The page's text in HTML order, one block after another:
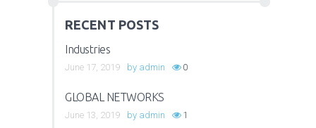
RECENT POSTS
Industries
June 17, 2019 by admin 0
GLOBAL NETWORKS
June 13, 2019 by admin 1